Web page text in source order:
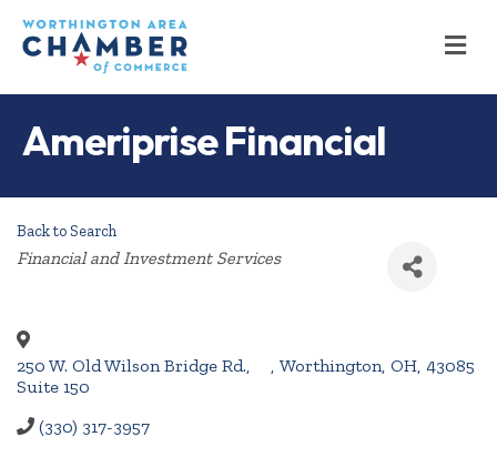
Ameriprise Financial
Back to Search
Categories
Financial and Investment Services
250 W. Old Wilson Bridge Rd.,
Suite 150
, Worthington, OH, 43085
(330) 317-3957